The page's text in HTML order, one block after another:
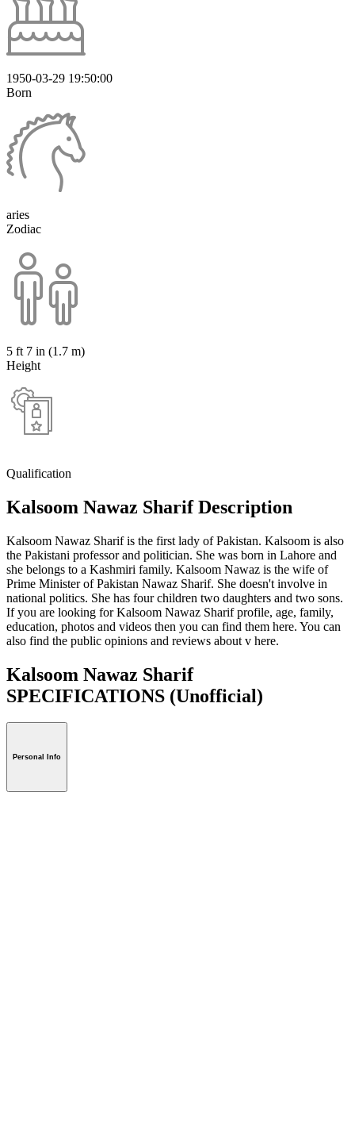
1950-03-29 19:50:00
Born
aries
Zodiac
5 ft 7 in (1.7 m)
Height
Qualification
Kalsoom Nawaz Sharif Description
Kalsoom Nawaz Sharif is the first lady of Pakistan. Kalsoom is also
the Pakistani professor and politician. She was born in Lahore and
she belongs to a Kashmiri family. Kalsoom Nawaz is the wife of
Prime Minister of Pakistan Nawaz Sharif. She doesn't involve in
national politics. She has four children two daughters and two sons.
If you are looking for Kalsoom Nawaz Sharif profile, age, family,
education, photos and videos then you can find them here. You can
also find the public opinions and reviews about v here.
Kalsoom Nawaz Sharif
SPECIFICATIONS (Unofficial)
Personal Info